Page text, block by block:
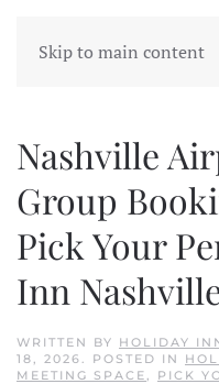
Skip to main content
Nashville
Group
Pick Your
Inn
WRITTEN BY HOLIDAY
18, 2026. POSTED IN
MEETING SPACE, PICK